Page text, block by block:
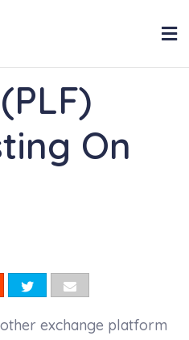
On
exchange platform